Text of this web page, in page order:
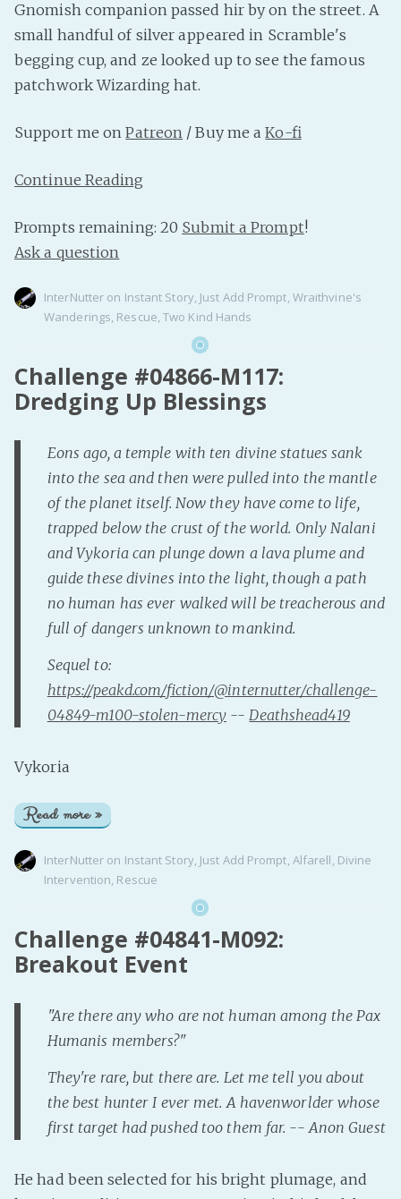
Gnomish companion passed hir by on the street. A
small handful of silver appeared in Scramble's
begging cup, and ze looked up to see the famous
patchwork Wizarding hat.
Support me onPatreon / Buy me aKo-fi
Continue Reading
Prompts remaining: 20 Submit a Prompt!
Ask a question
InterNutter on Instant Story, Just Add Prompt, Wraithvine's
Wanderings, Rescue,Two Kind Hands
Challenge #04866-M117:
Dredging Up Blessings
Eons ago, a temple with ten divine statues sank
into the sea and then were pulled into the mantle
of the planet itself. Now they have come to life,
trapped below the crust of the world. Only Nalani
and Vykoria can plunge down a lava plume and
guide these divines into the light, though a path
no human has ever walked will be treacherous and
full of dangers unknown to mankind.
Sequel to:
https://peakd.com/fiction/@internutter/challenge-
04849-m100-stolen-mercy -- Deathshead419
Vykoria
Read more »
InterNutter on Instant Story, Just Add Prompt, Alfarell, Divine
Intervention, Rescue
Challenge #04841-M092:
Breakout Event
"Are there any who are not human among the Pax
Humanis members?"
They're rare, but there are. Let me tell you about
the best hunter I ever met. A havenworlder whose
first target had pushed too them far. -- Anon Guest
He had been selected for his bright plumage, and